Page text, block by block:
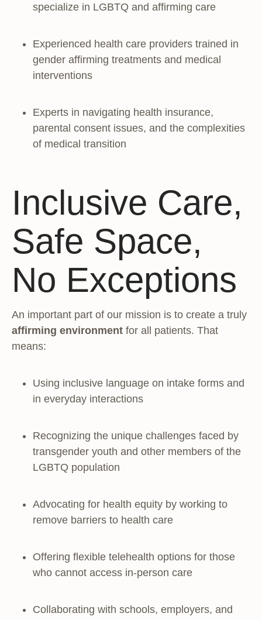
specialize in LGBTQ and affirming care
Experienced health care providers trained in
gender affirming treatments and medical
interventions
Experts in navigating health insurance,
parental consent issues, and the complexities
of medical transition
Inclusive Care,
Safe Space,
No Exceptions
An important part of our mission is to create a truly
affirming environment for all patients. That
means:
Using inclusive language on intake forms and
in everyday interactions
Recognizing the unique challenges faced by
transgender youth and other members of the
LGBTQ population
Advocating for health equity by working to
remove barriers to health care
Offering flexible telehealth options for those
who cannot access in-person care
Collaborating with schools, employers, and